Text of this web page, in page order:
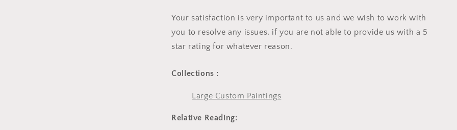
Your satisfaction is very important to us and we wish to work with
you to resolve any issues, if you are not able to provide us with a 5
star rating for whatever reason.
Collections :
Large Custom Paintings
Relative Reading: